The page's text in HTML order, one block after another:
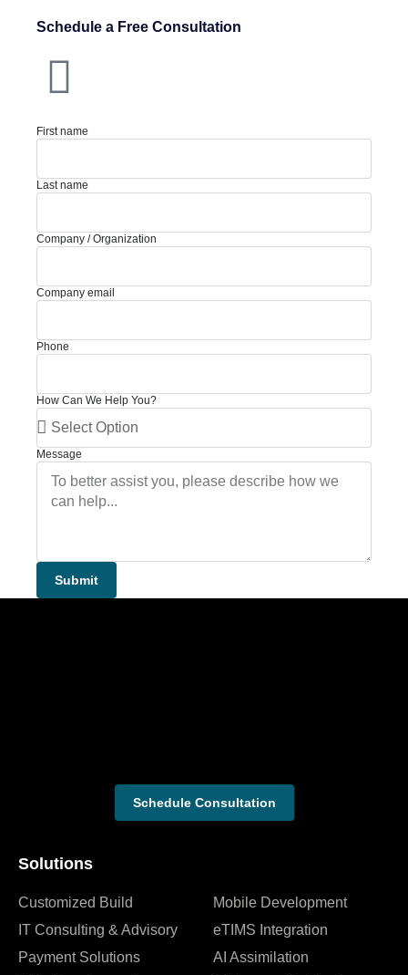
Schedule a Free Consultation
First name
Last name
Company / Organization
Company email
Phone
How Can We Help You?
Message
Submit
Solutions
Customized Build
IT Consulting & Advisory
Payment Solutions
Mobile Development
eTIMS Integration
AI Assimilation
Schedule Consultation